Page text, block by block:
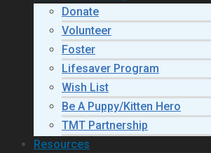
Donate
Volunteer
Foster
Lifesaver Program
Wish List
Be A Puppy/Kitten Hero
TMT Partnership
Resources